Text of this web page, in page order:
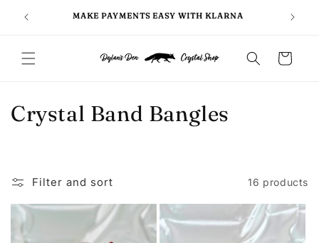
content
MAKE PAYMENTS EASY WITH KLARNA
Cart
C
e
Crystal Band Bangles
Filter and sort 16 products